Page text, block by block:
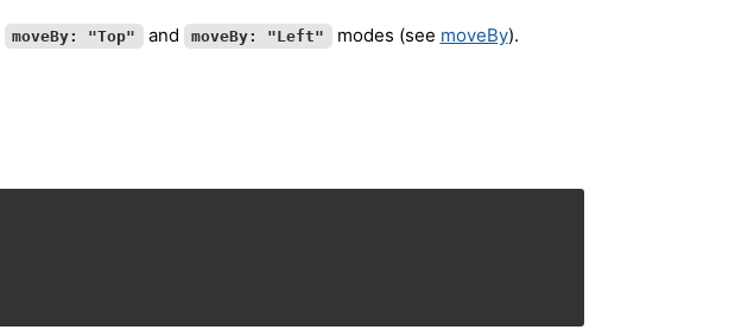
moveBy: "Top" and moveBy: "Left" modes (see moveBy).